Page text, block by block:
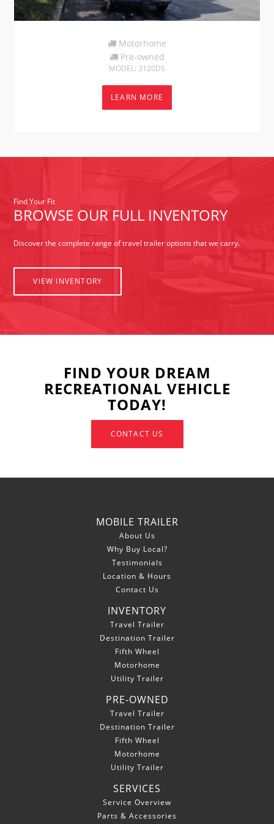
Motorhome
Pre-owned
MODEL: 3120DS
LEARN MORE
Find Your Fit
BROWSE OUR FULL INVENTORY
Discover the complete range of travel trailer options that we carry.
VIEW INVENTORY
FIND YOUR DREAM
RECREATIONAL VEHICLE
TODAY!
CONTACT US
MOBILE TRAILER
About Us
Why Buy Local?
Testimonials
Location & Hours
Contact Us
INVENTORY
Travel Trailer
Destination Trailer
Fifth Wheel
Motorhome
Utility Trailer
PRE-OWNED
Travel Trailer
Destination Trailer
Fifth Wheel
Motorhome
Utility Trailer
SERVICES
Service Overview
Parts & Accessories